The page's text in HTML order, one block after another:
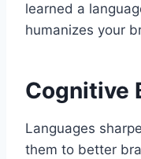
learned a
humanizes your
Cognitive
Languages
them to better